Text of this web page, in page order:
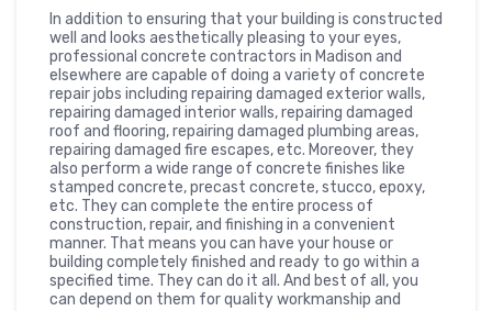
In addition to ensuring that your building is constructed
well and looks aesthetically pleasing to your eyes,
professional concrete contractors in Madison and
elsewhere are capable of doing a variety of concrete
repair jobs including repairing damaged exterior walls,
repairing damaged interior walls, repairing damaged
roof and flooring, repairing damaged plumbing areas,
repairing damaged fire escapes, etc. Moreover, they
also perform a wide range of concrete finishes like
stamped concrete, precast concrete, stucco, epoxy,
etc. They can complete the entire process of
construction, repair, and finishing in a convenient
manner. That means you can have your house or
building completely finished and ready to go within a
specified time. They can do it all. And best of all, you
can depend on them for quality workmanship and